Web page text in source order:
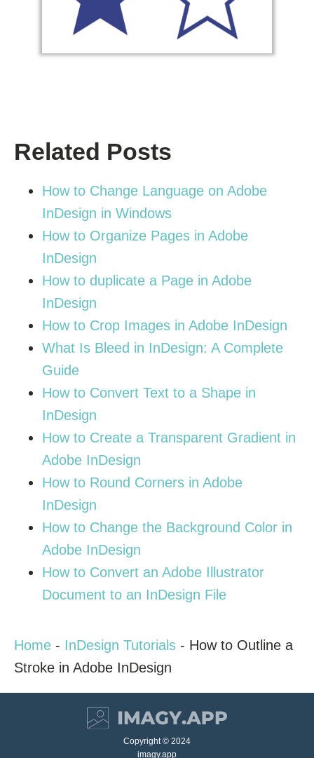
Related Posts
How to Change Language on Adobe
InDesign in Windows
How to Organize Pages in Adobe
InDesign
How to duplicate a Page in Adobe
InDesign
How to Crop Images in Adobe InDesign
What Is Bleed in InDesign: A Complete
Guide
How to Convert Text to a Shape in
InDesign
How to Create a Transparent Gradient in
Adobe InDesign
How to Round Corners in Adobe
InDesign
How to Change the Background Color in
Adobe InDesign
How to Convert an Adobe Illustrator
Document to an InDesign File
Home - InDesign Tutorials - How to Outline a
Stroke in Adobe InDesign
Copyright © 2024
imagy.app